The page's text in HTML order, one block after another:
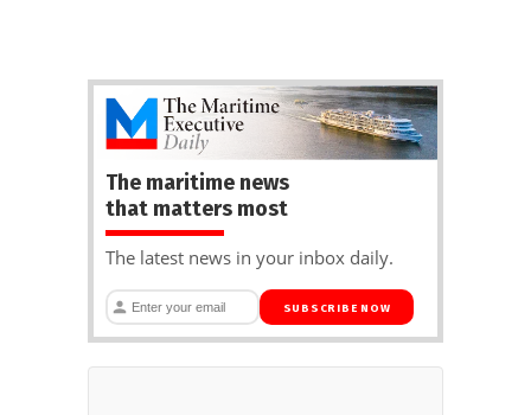
The maritime news
that matters most
The latest news in your inbox daily.
SUBSCRIBE NOW